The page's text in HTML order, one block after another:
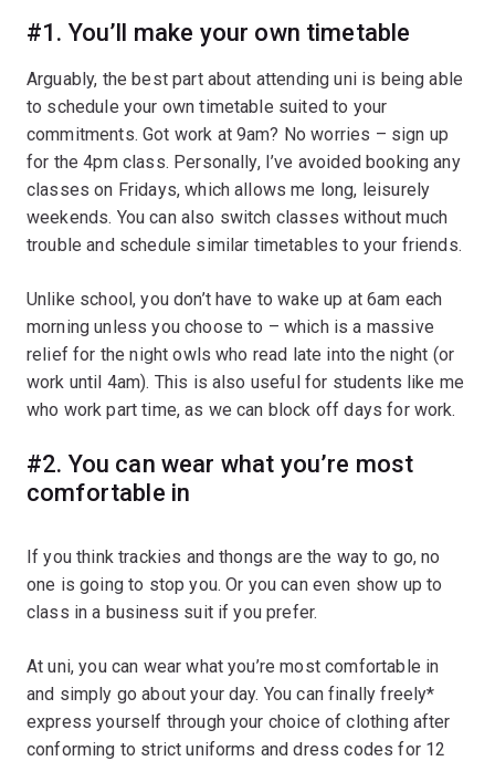
#1. You’ll make your own timetable
Arguably, the best part about attending uni is being able
to schedule your own timetable suited to your
commitments. Got work at 9am? No worries – sign up
for the 4pm class. Personally, I’ve avoided booking any
classes on Fridays, which allows me long, leisurely
weekends. You can also switch classes without much
trouble and schedule similar timetables to your friends.
Unlike school, you don’t have to wake up at 6am each
morning unless you choose to – which is a massive
relief for the night owls who read late into the night (or
work until 4am). This is also useful for students like me
who work part time, as we can block off days for work.
#2. You can wear what you’re most
comfortable in
If you think trackies and thongs are the way to go, no
one is going to stop you. Or you can even show up to
class in a business suit if you prefer.
At uni, you can wear what you’re most comfortable in
and simply go about your day. You can finally freely*
express yourself through your choice of clothing after
conforming to strict uniforms and dress codes for 12